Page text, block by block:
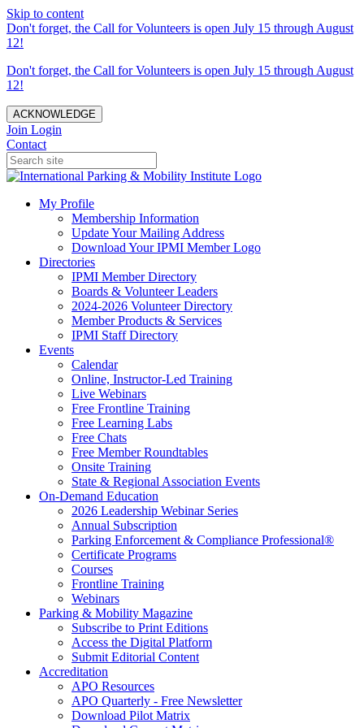
Skip to content
Don't forget, the Call for Volunteers is open July 15 through August
12!
Don't forget, the Call for Volunteers is open July 15 through August
12!
ACKNOWLEDGE
Join Login
Contact
My Profile
Membership Information
Update Your Mailing Address
Download Your IPMI Member Logo
Directories
IPMI Member Directory
Boards & Volunteer Leaders
2024-2026 Volunteer Directory
Member Products & Services
IPMI Staff Directory
Events
Calendar
Online, Instructor-Led Training
Live Webinars
Free Frontline Training
Free Learning Labs
Free Chats
Free Member Roundtables
Onsite Training
State & Regional Association Events
On-Demand Education
2026 Leadership Webinar Series
Annual Subscription
Parking Enforcement & Compliance Professional®
Certificate Programs
Courses
Frontline Training
Webinars
Parking & Mobility Magazine
Subscribe to Print Editions
Access the Digital Platform
Submit Editorial Content
Accreditation
APO Resources
APO Quarterly - Free Newsletter
Download Pilot Matrix